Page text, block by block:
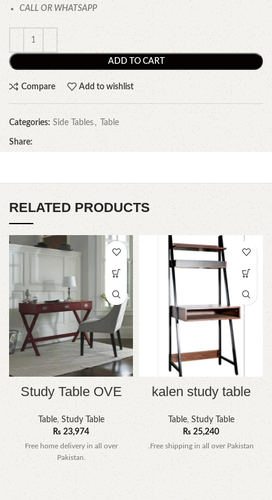
CALL OR WHATSAPP
ADD TO CART
Compare Add to wishlist
Categories: Side Tables , Table
Share:
RELATED PRODUCTS
Study Table OVE
Table,Study Table
₨23,974
Free home delivery in all over
Pakistan.
kalen study table
Table, Study Table
₨ 25,240
.Free shipping in all over Pakistan